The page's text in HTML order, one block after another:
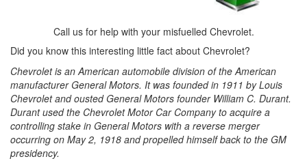
Call us for help with your misfuelled Chevrolet.
Did you know this interesting little fact about Chevrolet?
Chevrolet is an American automobile division of the American
manufacturer General Motors. It was founded in 1911 by Louis
Chevrolet and ousted General Motors founder William C. Durant.
Durant used the Chevrolet Motor Car Company to acquire a
controlling stake in General Motors with a reverse merger
occurring on May 2, 1918 and propelled himself back to the GM
presidency.